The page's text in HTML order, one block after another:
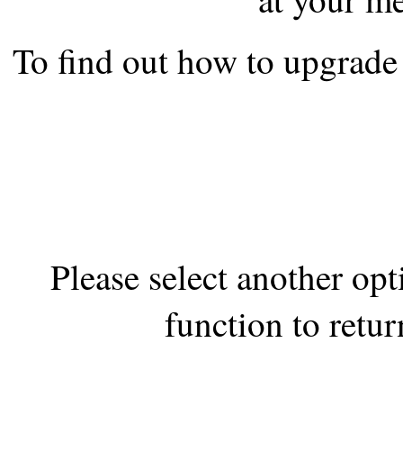
the best interests of our
ad blocker but are still
To find out how to
Please select another
function to